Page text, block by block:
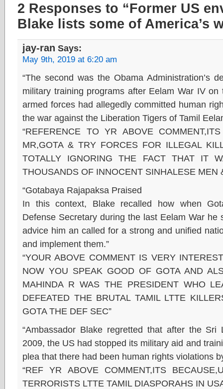
2 Responses to “Former US
Blake lists some of America’s
jay-ran Says:
May 9th, 2019 at 6:20 am
“The second was the Obama Administration’s
military training programs after Eelam War IV
armed forces had allegedly committed human
the war against the Liberation Tigers of Tamil
“REFERENCE TO YR ABOVE
MR,GOTA & TRY FORCES FOR ILLEGAL
TOTALLY IGNORING THE FACT THAT IT
THOUSANDS OF INNOCENT SINHALESE MEN
“Gotabaya Rajapaksa Praised
In this context, Blake recalled how when
Defense Secretary during the last Eelam War
advice him an called for a strong and unified
and implement them.”
“YOUR ABOVE COMMENT IS VERY
NOW YOU SPEAK GOOD OF GOTA AND
MAHINDA R WAS THE PRESIDENT WHO
DEFEATED THE BRUTAL TAMIL LTTE
GOTA THE DEF SEC”
“Ambassador Blake regretted that after the
2009, the US had stopped its military aid and
plea that there had been human rights violations
“REF YR ABOVE COMMENT,ITS
TERRORISTS LTTE TAMIL DIASPORAHS IN